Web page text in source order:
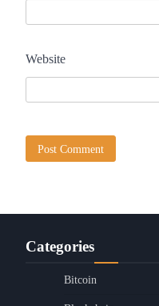
Website
Categories
Bitcoin